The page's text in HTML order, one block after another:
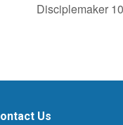
Disciplemaker
Us